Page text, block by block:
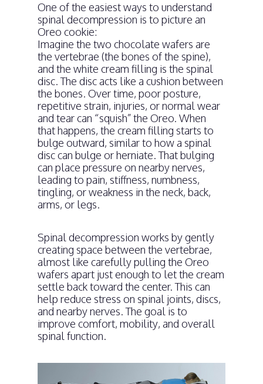
One of the easiest ways to understand
spinal decompression is to picture an
Oreo cookie:
Imagine the two chocolate wafers are
the vertebrae (the bones of the spine),
and the white cream filling is the spinal
disc. The disc acts like a cushion between
the bones. Over time, poor posture,
repetitive strain, injuries, or normal wear
and tear can “squish” the Oreo. When
that happens, the cream filling starts to
bulge outward, similar to how a spinal
disc can bulge or herniate. That bulging
can place pressure on nearby nerves,
leading to pain, stiffness, numbness,
tingling, or weakness in the neck, back,
arms, or legs.
Spinal decompression works by gently
creating space between the vertebrae,
almost like carefully pulling the Oreo
wafers apart just enough to let the cream
settle back toward the center. This can
help reduce stress on spinal joints, discs,
and nearby nerves. The goal is to
improve comfort, mobility, and overall
spinal function.